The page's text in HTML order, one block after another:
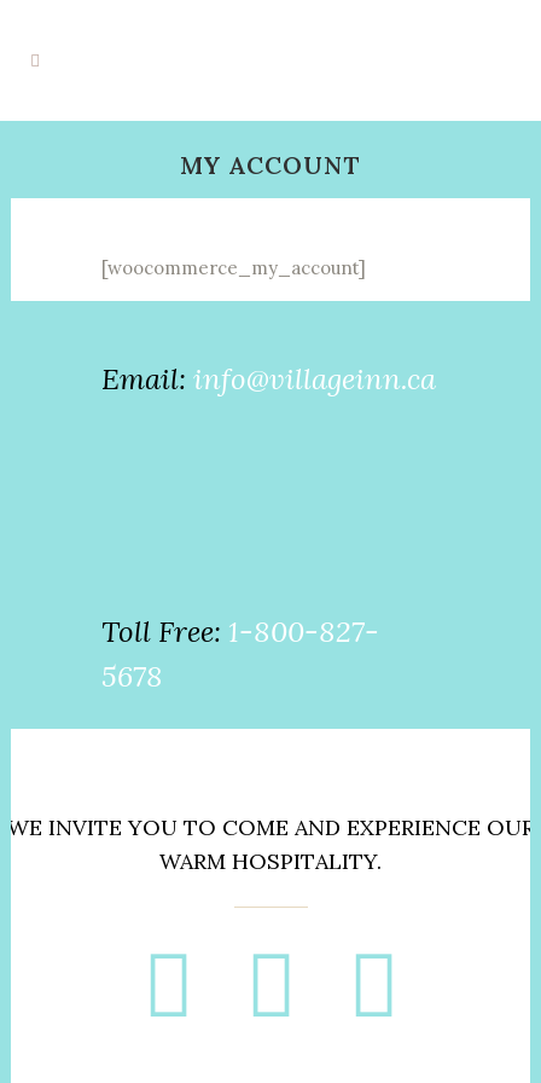
MY ACCOUNT
[woocommerce_my_account]
Email: info@villageinn.ca
Toll Free: 1-800-827-
5678
WE INVITE YOU TO COME AND EXPERIENCE OUR
WARM HOSPITALITY.